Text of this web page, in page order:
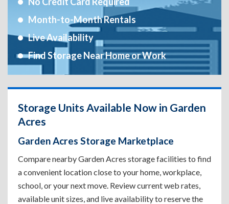
Month-to-Month Rentals
Live Availability
Find Storage Near Home or Work
Storage Units Available Now in Garden
Acres
Garden Acres Storage Marketplace
Compare nearby Garden Acres storage facilities to find
a convenient location close to your home, workplace,
school, or your next move. Review current web rates,
available unit sizes, and live availability to reserve the